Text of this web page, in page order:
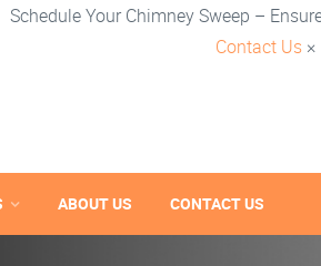
Schedule Your Chimney Sweep –
Contact Us ×
ABOUT US CONTACT US